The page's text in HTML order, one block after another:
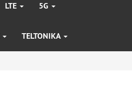
LTE 5G
TELTONIKA